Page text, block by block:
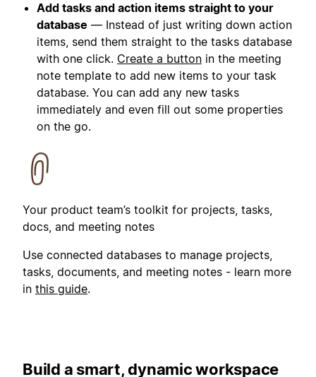
Add tasks and action items straight to your
database — Instead of just writing down action
items, send them straight to the tasks database
with one click. Create a button in the meeting
note template to add new items to your task
database. You can add any new tasks
immediately and even fill out some properties
on the go.
Your product team’s toolkit for projects, tasks,
docs, and meeting notes
Use connected databases to manage projects,
tasks, documents, and meeting notes - learn more
in this guide.
Build a smart, dynamic workspace